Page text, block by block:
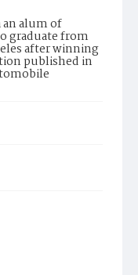
an alum of
graduate from
after winning
published in